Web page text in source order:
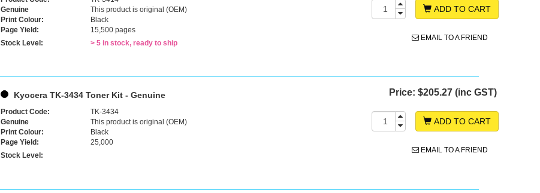
ADD TO CART
EMAIL TO A FRIEND
Genuine
This product is original (OEM)
Print Colour:
Black
Page Yield:
15,500 pages
Stock Level:
> 5 in stock, ready to ship
Price: $205.27 (inc GST)
ADD TO CART
EMAIL TO A FRIEND
Kyocera TK-3434 Toner Kit - Genuine
Product Code:
TK-3434
Genuine
This product is original (OEM)
Print Colour:
Black
Page Yield:
25,000
Stock Level: